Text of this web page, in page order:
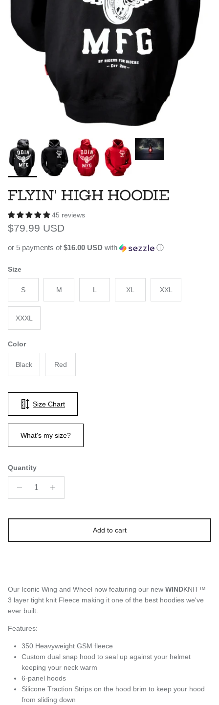
FLYIN' HIGH HOODIE
45 reviews
Regular price
$79.99 USD
or 5 payments of$16.00 USD with ⓘ
Size
S M L XL XXL
XXXL
Color
Black Red
Size Chart
What's my size?
Quantity
Add to cart
Our Iconic Wing and Wheel now featuring our new WINDKNIT™
3 layer tight knit Fleece making it one of the best hoodies we've
ever built.
Features:
350 Heavyweight GSM fleece
Custom dual snap hood to seal up against your helmet
keeping your neck warm
6-panel hoods
Silicone Traction Strips on the hood brim to keep your hood
from sliding down